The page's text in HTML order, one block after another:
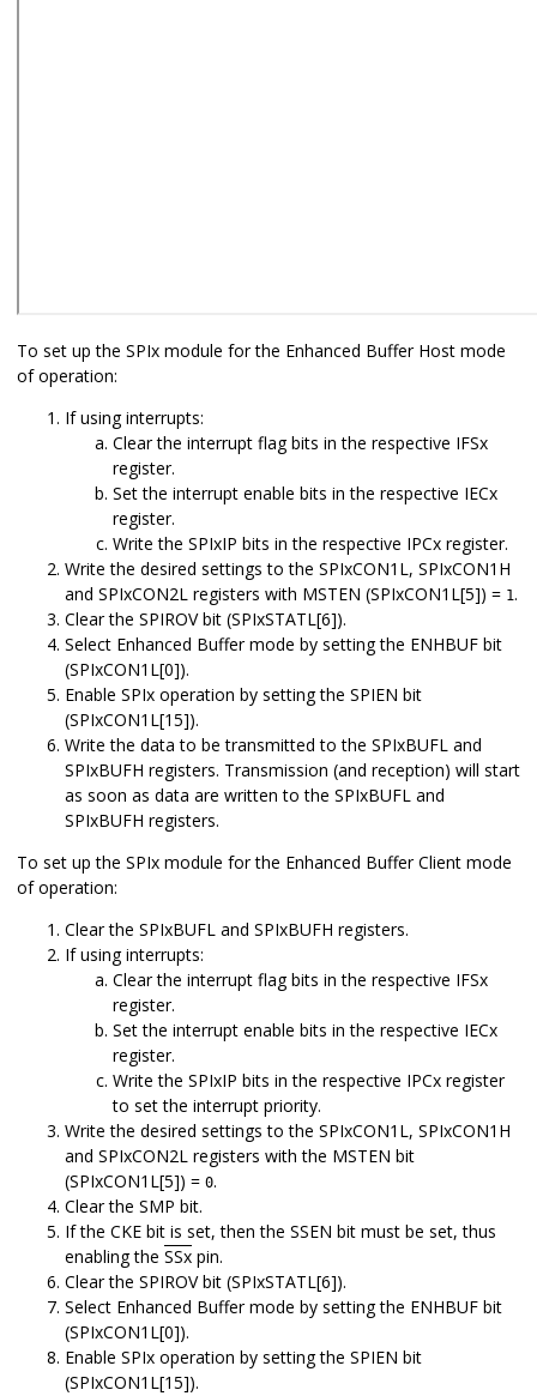
To set up the SPIx module for the Enhanced Buffer Host mode
of operation:
If using interrupts:
Clear the interrupt flag bits in the respective IFSx
register.
Set the interrupt enable bits in the respective IECx
register.
Write the SPIxIP bits in the respective IPCx register.
Write the desired settings to the SPIxCON1L, SPIxCON1H
and SPIxCON2L registers with MSTEN (SPIxCON1L[5]) = 1.
Clear the SPIROV bit (SPIxSTATL[6]).
Select Enhanced Buffer mode by setting the ENHBUF bit
(SPIxCON1L[0]).
Enable SPIx operation by setting the SPIEN bit
(SPIxCON1L[15]).
Write the data to be transmitted to the SPIxBUFL and
SPIxBUFH registers. Transmission (and reception) will start
as soon as data are written to the SPIxBUFL and
SPIxBUFH registers.
To set up the SPIx module for the Enhanced Buffer Client mode
of operation:
Clear the SPIxBUFL and SPIxBUFH registers.
If using interrupts:
Clear the interrupt flag bits in the respective IFSx
register.
Set the interrupt enable bits in the respective IECx
register.
Write the SPIxIP bits in the respective IPCx register
to set the interrupt priority.
Write the desired settings to the SPIxCON1L, SPIxCON1H
and SPIxCON2L registers with the MSTEN bit
(SPIxCON1L[5]) = 0.
Clear the SMP bit.
If the CKE bit is set, then the SSEN bit must be set, thus
enabling the SSx pin.
Clear the SPIROV bit (SPIxSTATL[6]).
Select Enhanced Buffer mode by setting the ENHBUF bit
(SPIxCON1L[0]).
Enable SPIx operation by setting the SPIEN bit
(SPIxCON1L[15]).